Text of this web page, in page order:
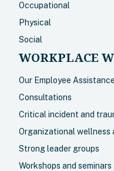
Occupational
Physical
Social
WORKPLACE
Our Employee
Consultations
Critical incident and
Organizational wellness
Strong leader groups
Workshops and seminars